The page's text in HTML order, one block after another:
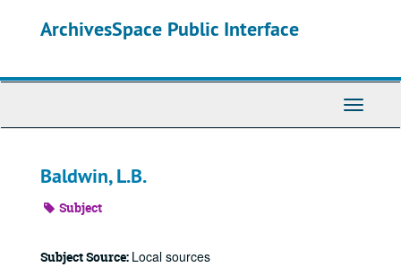
ArchivesSpace Public Interface
Toggle
Baldwin, L.B.
Subject
Subject Source: Local sources